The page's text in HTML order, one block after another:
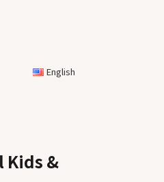
English
Kids &